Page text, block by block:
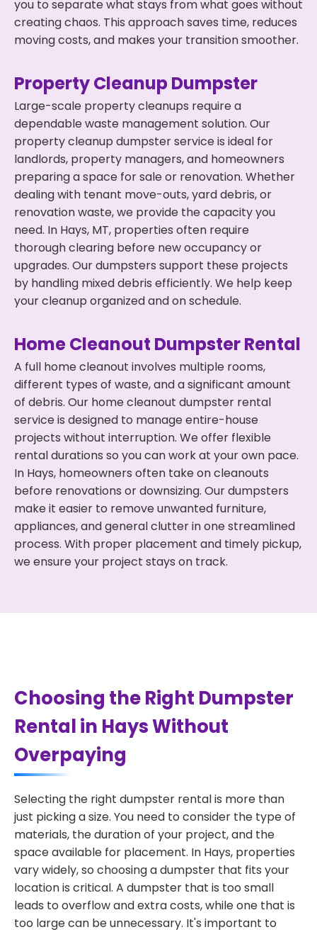
you to separate what stays from what goes without
creating chaos. This approach saves time, reduces
moving costs, and makes your transition smoother.
Property Cleanup Dumpster
Large-scale property cleanups require a
dependable waste management solution. Our
property cleanup dumpster service is ideal for
landlords, property managers, and homeowners
preparing a space for sale or renovation. Whether
dealing with tenant move-outs, yard debris, or
renovation waste, we provide the capacity you
need. In Hays, MT, properties often require
thorough clearing before new occupancy or
upgrades. Our dumpsters support these projects
by handling mixed debris efficiently. We help keep
your cleanup organized and on schedule.
Home Cleanout Dumpster Rental
A full home cleanout involves multiple rooms,
different types of waste, and a significant amount
of debris. Our home cleanout dumpster rental
service is designed to manage entire-house
projects without interruption. We offer flexible
rental durations so you can work at your own pace.
In Hays, homeowners often take on cleanouts
before renovations or downsizing. Our dumpsters
make it easier to remove unwanted furniture,
appliances, and general clutter in one streamlined
process. With proper placement and timely pickup,
we ensure your project stays on track.
Choosing the Right Dumpster
Rental in Hays Without
Overpaying
Selecting the right dumpster rental is more than
just picking a size. You need to consider the type of
materials, the duration of your project, and the
space available for placement. In Hays, properties
vary widely, so choosing a dumpster that fits your
location is critical. A dumpster that is too small
leads to overflow and extra costs, while one that is
too large can be unnecessary. It's important to